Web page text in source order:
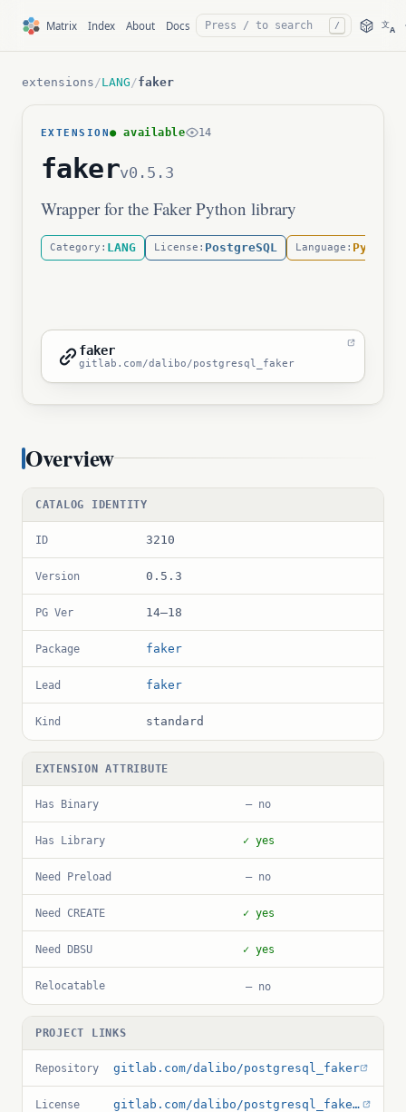
Matrix Index About Docs / 文A
extensions /LANG /faker
EXTENSION● available 14
fakerv0.5.3
Wrapper for the Faker Python library
Category: LANG License: PostgreSQL Language: Python
faker
gitlab.com/dalibo/postgresql_faker
Overview
CATALOG IDENTITY
ID 3210
Version 0.5.3
PG Ver 14–18
Package faker
Lead faker
Kind standard
EXTENSION ATTRIBUTE
Has Binary — no
Has Library ✓ yes
Need Preload — no
Need CREATE ✓ yes
Need DBSU ✓ yes
Relocatable — no
PROJECT LINKS
Repository gitlab.com/dalibo/postgresql_faker
License gitlab.com/dalibo/postgresql_faker/-/blob/master/LICENSE